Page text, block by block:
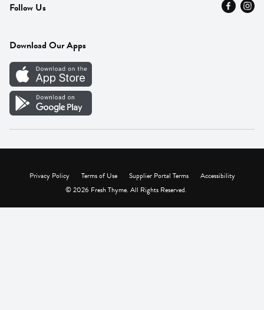
Press
Careers
Vendor Portal
Fresh Thyme Brand
Careers
Follow Us
Download Our Apps
Privacy Policy Terms of Use Supplier Portal Terms
Accessibility
© 2026 Fresh Thyme. All Rights Reserved.